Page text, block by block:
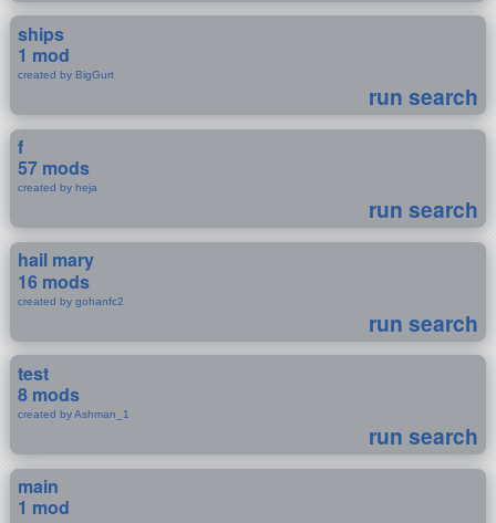
ships
1 mod
created by BigGurt
run search
f
57 mods
created by heja
run search
hail mary
16 mods
created by gohanfc2
run search
test
8 mods
created by Ashman_1
run search
main
1 mod